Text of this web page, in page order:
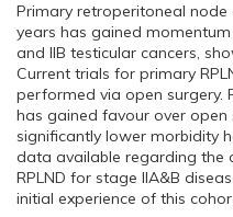
Primary retroperitoneal node
years has gained
and IIB testicular cancers,
Current trials for primary
performed via open surgery.
has gained favour over open
significantly lower morbidity
data available regarding the
RPLND for stage IIA&B
initial experience of this